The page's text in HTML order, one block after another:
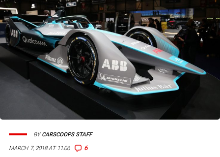
MARCH 7, 2018 AT 11:06 6
BYCARSCOOPS STAFF